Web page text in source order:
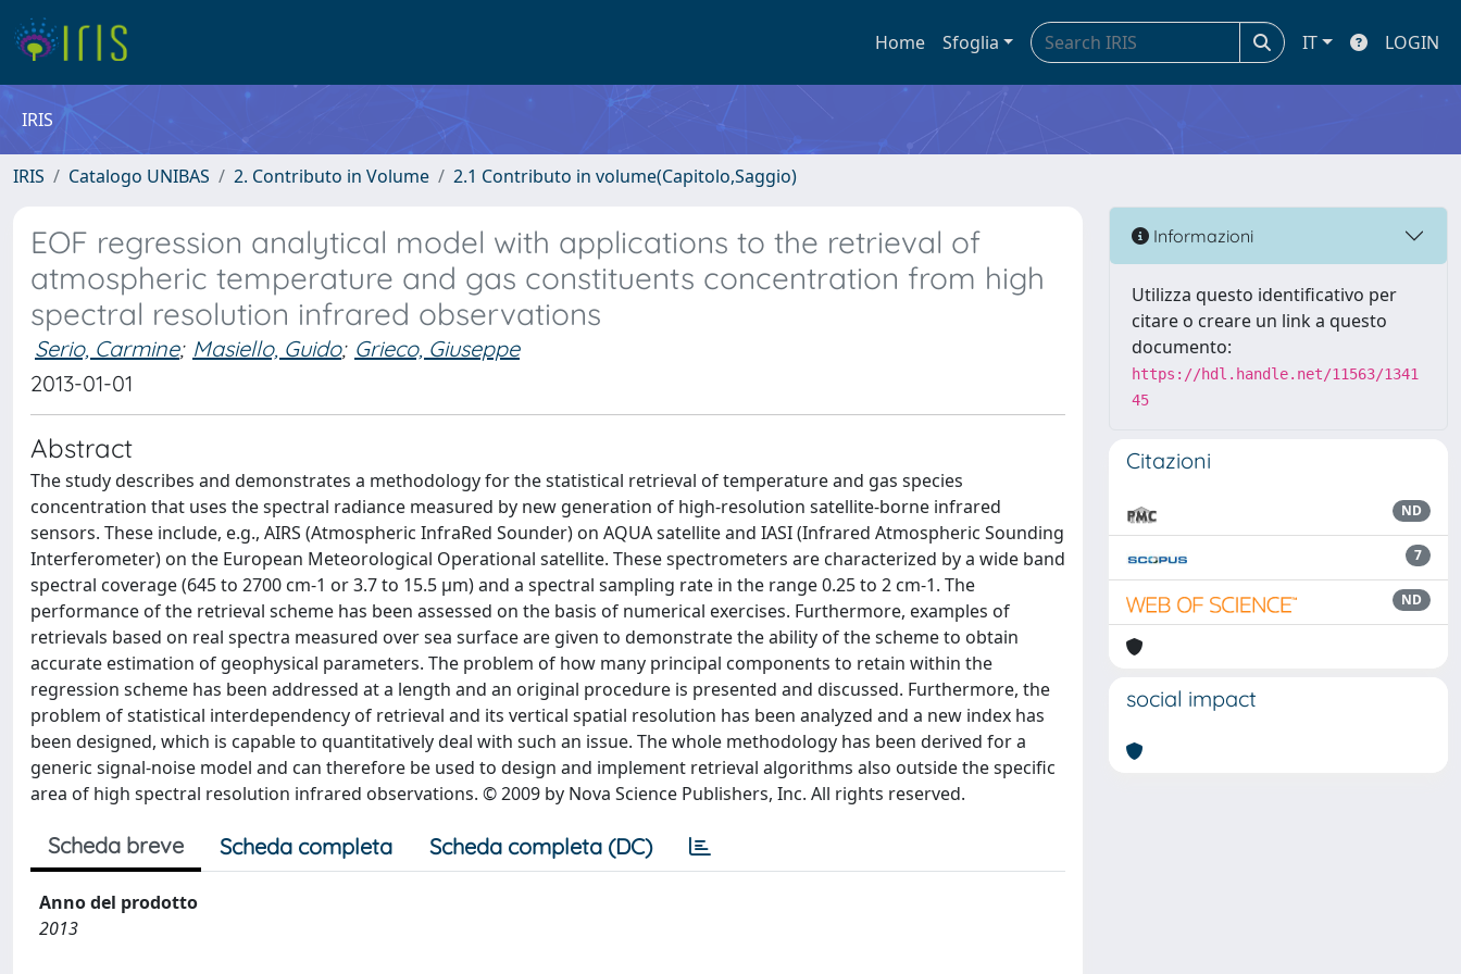
Home Sfoglia IT LOGIN
IRIS
IRIS Catalogo UNIBAS 2. Contributo in Volume 2.1 Contributo in volume(Capitolo,Saggio)
EOF regression analytical model with applications to the retrieval of
atmospheric temperature and gas constituents concentration from high
spectral resolution infrared observations
Serio, Carmine; Masiello, Guido; Grieco, Giuseppe
2013-01-01
Abstract
The study describes and demonstrates a methodology for the statistical retrieval of temperature and gas species
concentration that uses the spectral radiance measured by new generation of high-resolution satellite-borne infrared
sensors. These include, e.g., AIRS (Atmospheric InfraRed Sounder) on AQUA satellite and IASI (Infrared Atmospheric Sounding
Interferometer) on the European Meteorological Operational satellite. These spectrometers are characterized by a wide band
spectral coverage (645 to 2700 cm-1 or 3.7 to 15.5 μm) and a spectral sampling rate in the range 0.25 to 2 cm-1. The
performance of the retrieval scheme has been assessed on the basis of numerical exercises. Furthermore, examples of
retrievals based on real spectra measured over sea surface are given to demonstrate the ability of the scheme to obtain
accurate estimation of geophysical parameters. The problem of how many principal components to retain within the
regression scheme has been addressed at a length and an original procedure is presented and discussed. Furthermore, the
problem of statistical interdependency of retrieval and its vertical spatial resolution has been analyzed and a new index has
been designed, which is capable to quantitatively deal with such an issue. The whole methodology has been derived for a
generic signal-noise model and can therefore be used to design and implement retrieval algorithms also outside the specific
area of high spectral resolution infrared observations. © 2009 by Nova Science Publishers, Inc. All rights reserved.
Scheda breve Scheda completa Scheda completa (DC)
Anno del prodotto
2013
Informazioni
Utilizza questo identificativo per
citare o creare un link a questo
documento:
https://hdl.handle.net/11563/1341
45
Citazioni
ND
7
ND
social impact